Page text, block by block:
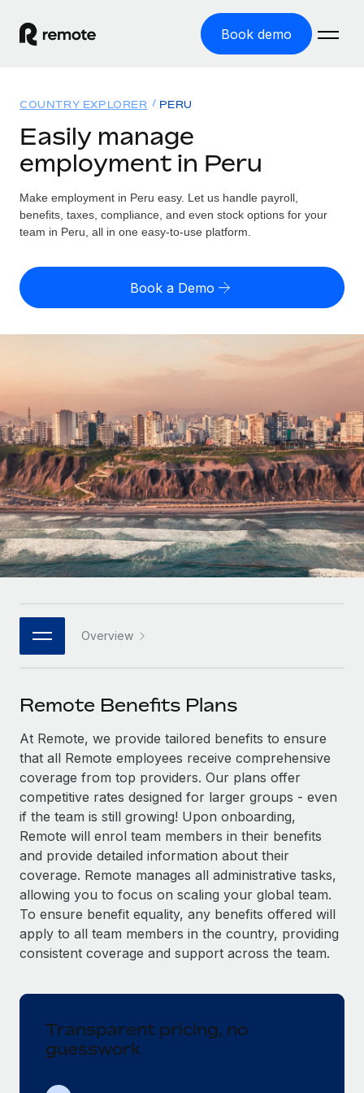
Book demo
GLOBAL EMPLOYMENT
Global Payroll
Run compliant payroll easily
Expand globally with zero entity cost
Onboard and manage contractors globally
Outsource complex employment tasks
INFRASTRUCTURE
Remote Embedded
Seamlessly integrate HR into workflows
Platform
Built-in core HR functions for your team
Connect New
Connect any AI tool to Remote using our MCP
SERVICES
Ask an expert
Get expert help on global HR & compliance
Background checks
Simplify your candidate screening processes
Compliance watchtower
Stay ahead of compliance risks
Device management
Provision and track IT devices globally
Mobility & Relocation
Relocate employees with ease
Solutions
GLOBAL COVERAGE
Country Explorer
US State Explorer
Compare Remote
See how we stack up against others
GROWTH STAGE
Startups
Agile global HR & payroll solutions for growing
companies
Mid-market
Expand teams with tailored HR solutions
Enterprise
Global HR for large businesses
PARTNER WITH US
Become a partner
Explore partnership opportunities with us
Remote Build Coming soon
Integrations and AI Automations Consulting
CASE STUDIES
Revolutionising enterprise contractor
management: a global content agency’s
success with Remote
At a glance Uncover the incredible transformation of a
globally recognised content, language, and...
Remote Embedded x BambooHR: From local to
global hiring, with no platform switch
Impact BambooHR customers can now hire and manage
Resources
Misclassification risk calculator
Check employee misclassification risk by country
Contractor payout calculator
contractors
LEARN WITH REMOTE
Research & Guides
Case studies
HR Glossary
Job Description Library
Salary & Talent Insights
Insights center
Get support
See all resources
BLOG
Global Payroll
Compliance
Pricing
English (United States)
Français
Deutsch
Español
Italiano
日本語
한국어
中文（简体）
COUNTRY EXPLORER PERU
Easily manage
employment in Peru
Make employment in Peru easy. Let us handle payroll,
benefits, taxes, compliance, and even stock options for your
team in Peru, all in one easy-to-use platform.
Book a Demo
Overview
Remote Benefits Plans
At Remote, we provide tailored benefits to ensure
that all Remote employees receive comprehensive
coverage from top providers. Our plans offer
competitive rates designed for larger groups - even
if the team is still growing! Upon onboarding,
Remote will enrol team members in their benefits
and provide detailed information about their
coverage. Remote manages all administrative tasks,
allowing you to focus on scaling your global team.
To ensure benefit equality, any benefits offered will
apply to all team members in the country, providing
consistent coverage and support across the team.
Transparent pricing, no
guesswork